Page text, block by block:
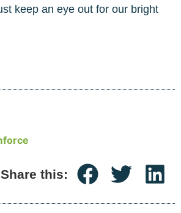
keep an eye out for our bright
Share this: